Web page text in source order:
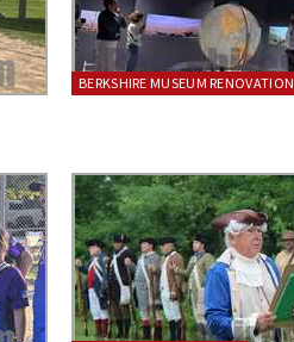
BERKSHIRE MUSEUM RENOVATION